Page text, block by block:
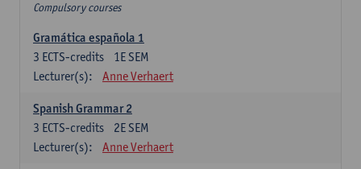
Compulsory courses
Gramática española 1
1E SEM
3 ECTS-credits
Lecturer(s):
Anne Verhaert
Spanish Grammar 2
2E SEM
3 ECTS-credits
Lecturer(s):
Anne Verhaert